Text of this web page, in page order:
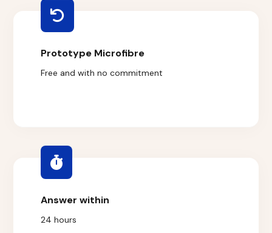
Prototype Microfibre
Free and with no commitment
Answer within
24 hours